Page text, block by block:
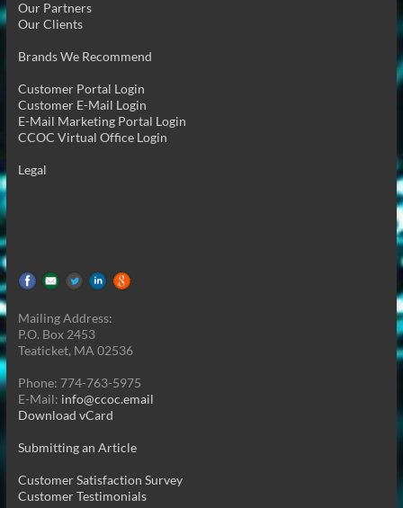
Our Partners
Our Clients
Brands We Recommend
Customer Portal Login
Customer E-Mail Login
E-Mail Marketing Portal Login
CCOC Virtual Office Login
Legal
Mailing Address:
P.O. Box 2453
Teaticket, MA 02536
Phone: 774-763-5975
E-Mail: info@ccoc.email
Download vCard
Submitting an Article
Customer Satisfaction Survey
Customer Testimonials